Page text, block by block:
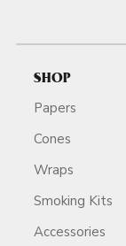
SHOP
Papers
Cones
Wraps
Smoking Kits
Accessories